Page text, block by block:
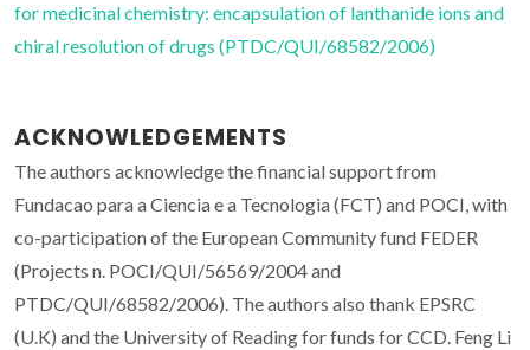
for medicinal chemistry: encapsulation of lanthanide ions and
chiral resolution of drugs (PTDC/QUI/68582/2006)
ACKNOWLEDGEMENTS
The authors acknowledge the financial support from
Fundacao para a Ciencia e a Tecnologia (FCT) and POCI, with
co-participation of the European Community fund FEDER
(Projects n. POCI/QUI/56569/2004 and
PTDC/QUI/68582/2006). The authors also thank EPSRC
(U.K) and the University of Reading for funds for CCD. Feng Li